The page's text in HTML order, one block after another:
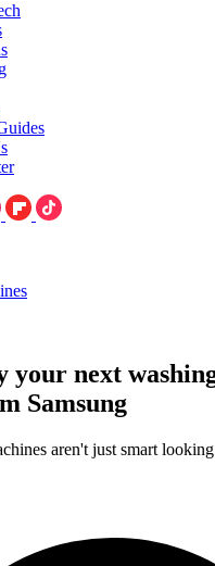
your next
Samsung
aren't just smart